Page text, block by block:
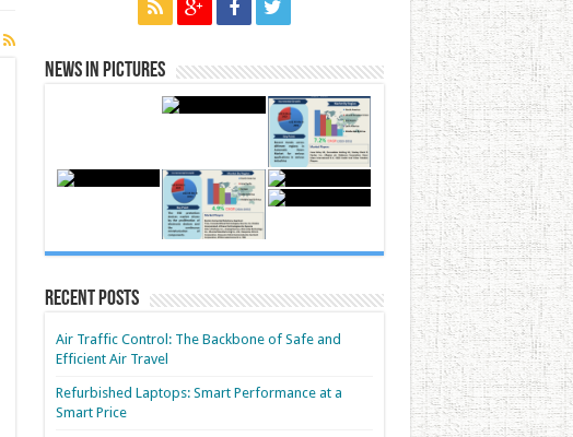
News in Pictures
Recent Posts
Air Traffic Control: The Backbone of Safe and
Efficient Air Travel
Refurbished Laptops: Smart Performance at a
Smart Price